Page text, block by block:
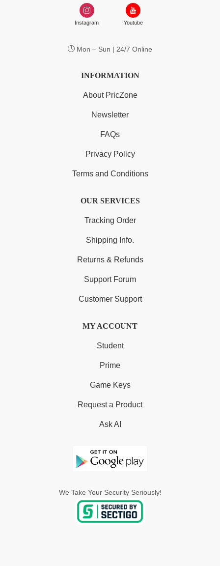
Instagram Youtube
Mon – Sun | 24/7 Online
INFORMATION
About PricZone
Newsletter
FAQs
Privacy Policy
Terms and Conditions
OUR SERVICES
Tracking Order
Shipping Info.
Returns & Refunds
Support Forum
Customer Support
MY ACCOUNT
Student
Prime
Game Keys
Request a Product
Ask AI
We Take Your Security Seriously!